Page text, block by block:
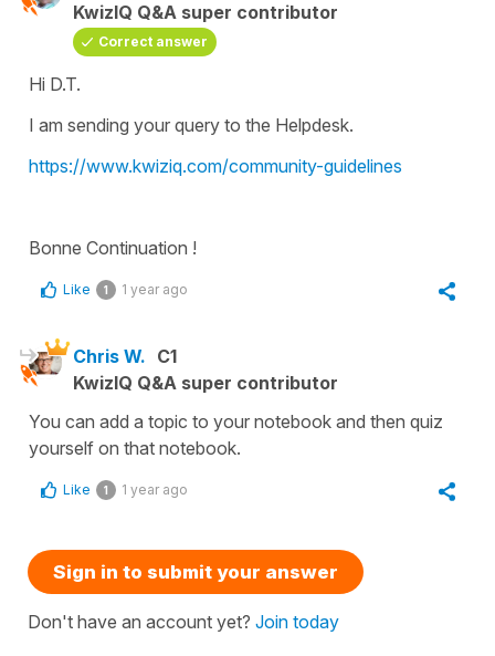
KwizIQ Q&A super contributor
Correct answer
Hi D.T.
I am sending your query to the Helpdesk.
https://www.kwiziq.com/community-guidelines
Bonne Continuation !
Like 1 1 year ago
Chris W. C1
KwizIQ Q&A super contributor
You can add a topic to your notebook and then quiz
yourself on that notebook.
Like 1 1 year ago
Sign in to submit your answer
Don't have an account yet? Join today